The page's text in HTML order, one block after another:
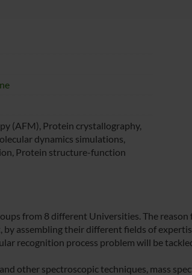
(AFM), Protein crystallography,
dynamics simulations,
Protein structure-function
from 8 different Universities. The
assembling their different fields of
recognition process problem will be
other spectroscopic techniques, mass